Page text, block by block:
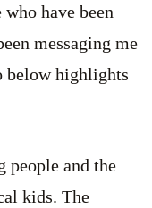
have been
messaging me
below highlights
people and the
kids. The